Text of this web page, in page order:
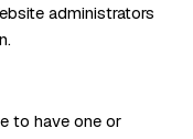
administrators
to have one or